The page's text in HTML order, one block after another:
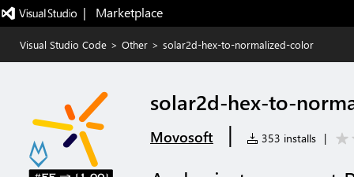
|   Marketplace
Visual Studio Code > Other > solar2d-hex-to-normalized-color
solar2d-hex-to-
Movosoft | 353 installs |